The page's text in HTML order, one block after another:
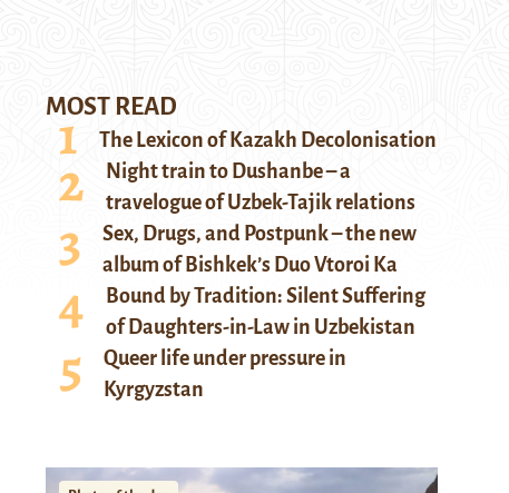
MOST READ
The Lexicon of Kazakh Decolonisation
Night train to Dushanbe – a
travelogue of Uzbek-Tajik relations
Sex, Drugs, and Postpunk – the new
album of Bishkek’s Duo Vtoroi Ka
Bound by Tradition: Silent Suffering
of Daughters-in-Law in Uzbekistan
Queer life under pressure in
Kyrgyzstan